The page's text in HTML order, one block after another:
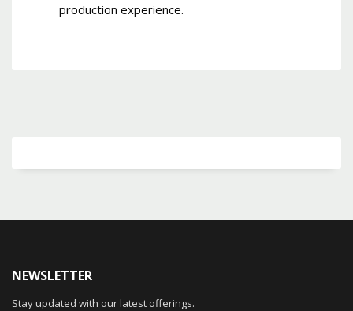
production experience.
NEWSLETTER
Stay updated with our latest offerings.